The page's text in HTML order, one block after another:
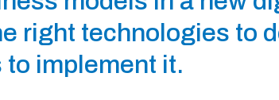
right technologies to
implement it.